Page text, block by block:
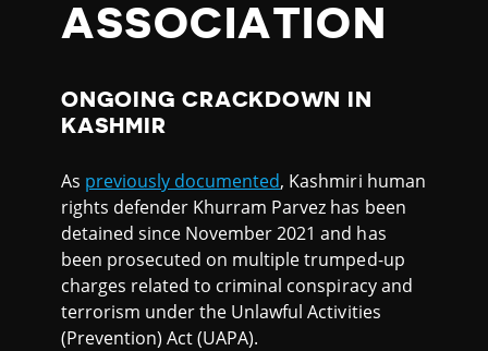
ASSOCIATION
ONGOING CRACKDOWN IN
KASHMIR
As previously documented, Kashmiri human
rights defender Khurram Parvez has been
detained since November 2021 and has
been prosecuted on multiple trumped-up
charges related to criminal conspiracy and
terrorism under the Unlawful Activities
(Prevention) Act (UAPA).